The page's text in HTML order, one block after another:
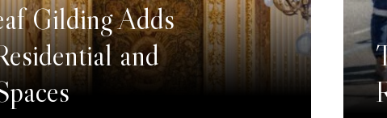
Gilding Adds
and